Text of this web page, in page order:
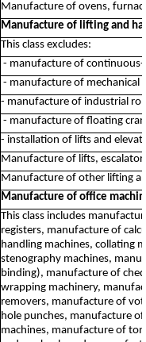
Manufacture of ovens,
Manufacture of lifting and
This class excludes:
- manufacture of
- manufacture of mechanical
- manufacture of industrial
- manufacture of floating
- installation of lifts and
Manufacture of lifts,
Manufacture of other lifting
Manufacture of office
This class includes
registers, manufacture of
handling machines, collating
stenography machines,
binding), manufacture of
wrapping machinery,
removers, manufacture of
hole punches, manufacture
machines, manufacture of